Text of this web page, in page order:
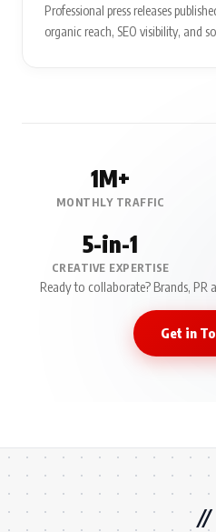
Professional press releases
organic reach, SEO visibility, and
1M+
MONTHLY TRAFFIC
5-in-1
CREATIVE EXPERTISE
Ready to collaborate? Brands, PR
Get in